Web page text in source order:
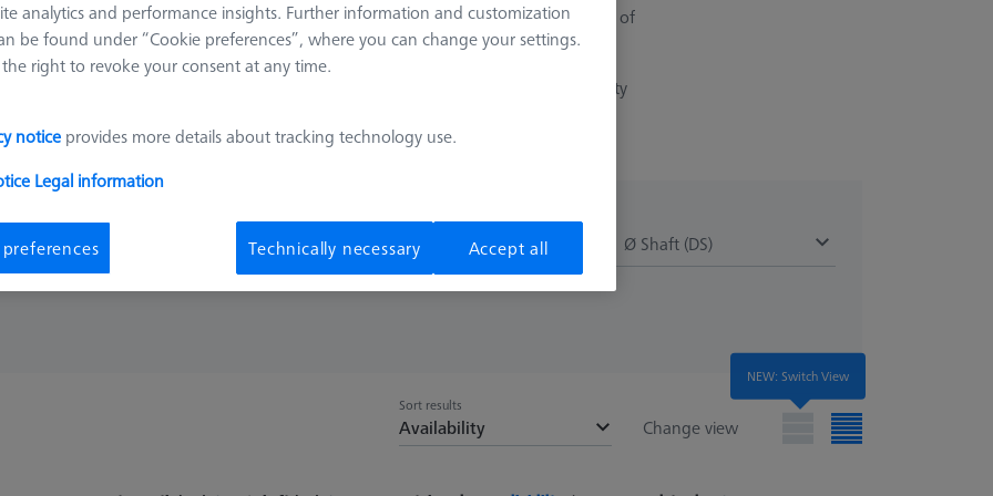
length. Tungsten carbide shafts represent a good combination in terms of
used for styli spheres with large diameters. Ceramic discs have a very low porosity
Meas. Len. (ML) Ø Shaft (DS)
Change view
Sort results
Availability
NEW: Switch View
analytics and performance insights. Further information and customization
be found under “Cookie preferences”, where you can change your settings.
right to revoke your consent at any time.
notice provides more details about tracking technology use.
Legal information
Technically necessary Accept all